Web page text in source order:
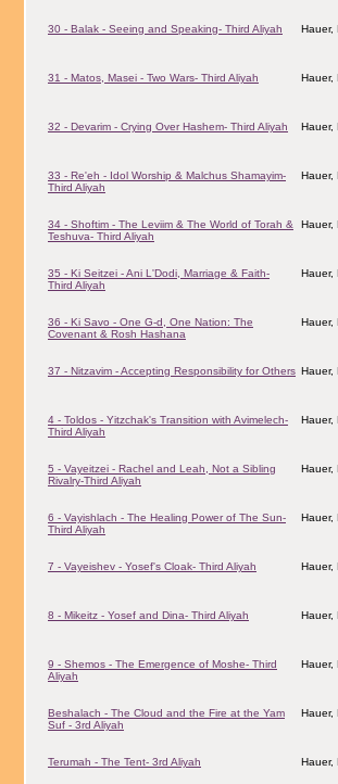
30 - Balak - Seeing and Speaking- Third Aliyah Hauer,
31 - Matos, Masei - Two Wars- Third Aliyah Hauer,
32 - Devarim - Crying Over Hashem- Third Aliyah Hauer,
33 - Re'eh - Idol Worship & Malchus Shamayim-
Third Aliyah
Hauer,
34 - Shoftim - The Leviim & The World of Torah &
Teshuva- Third Aliyah
Hauer,
35 - Ki Seitzei - Ani L'Dodi, Marriage & Faith-
Third Aliyah
Hauer,
36 - Ki Savo - One G-d, One Nation: The
Covenant & Rosh Hashana
Hauer,
37 - Nitzavim - Accepting Responsibility for Others Hauer,
4 - Toldos - Yitzchak's Transition with Avimelech-
Third Aliyah
Hauer,
5 - Vayeitzei - Rachel and Leah, Not a Sibling
Rivalry-Third Aliyah
Hauer,
6 - Vayishlach - The Healing Power of The Sun-
Third Aliyah
Hauer,
7 - Vayeishev - Yosef's Cloak- Third Aliyah Hauer,
8 - Mikeitz - Yosef and Dina- Third Aliyah Hauer,
9 - Shemos - The Emergence of Moshe- Third
Aliyah
Hauer,
Beshalach - The Cloud and the Fire at the Yam
Suf - 3rd Aliyah
Hauer,
Terumah - The Tent- 3rd Aliyah Hauer,